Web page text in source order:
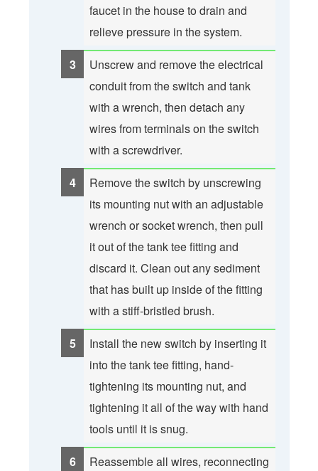
faucet in the house to drain and
relieve pressure in the system.
Unscrew and remove the electrical
conduit from the switch and tank
with a wrench, then detach any
wires from terminals on the switch
with a screwdriver.
Remove the switch by unscrewing
its mounting nut with an adjustable
wrench or socket wrench, then pull
it out of the tank tee fitting and
discard it. Clean out any sediment
that has built up inside of the fitting
with a stiff-bristled brush.
Install the new switch by inserting it
into the tank tee fitting, hand-
tightening its mounting nut, and
tightening it all of the way with hand
tools until it is snug.
Reassemble all wires, reconnecting